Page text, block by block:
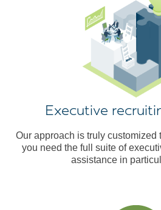
Executive
Our approach is truly customized
you need the full suite of
assistance in